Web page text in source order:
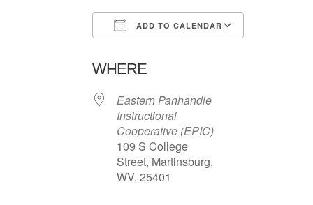
ADD TO CALENDAR
WHERE
Eastern Panhandle
Instructional
Cooperative (EPIC)
109 S College
Street, Martinsburg,
WV, 25401